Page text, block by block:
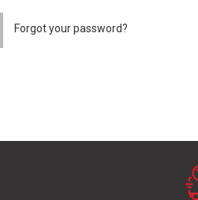
Forgot your password?